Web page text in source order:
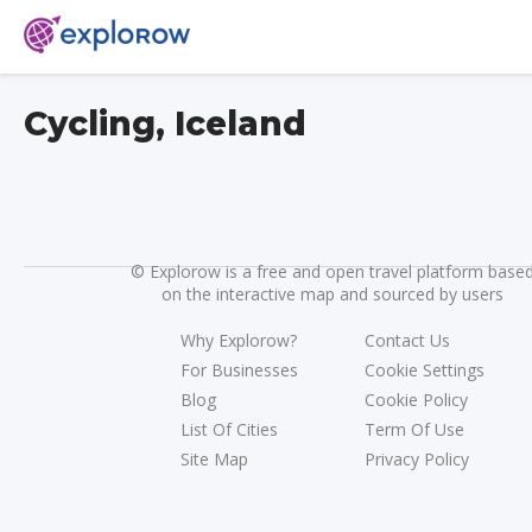
Cycling, Iceland
©Explorow is a free and open travel platform
on the interactive map and sourced by users
Why Explorow?
For Businesses
Blog
List Of Cities
Site Map
Contact Us
Cookie Settings
Cookie Policy
Term Of Use
Privacy Policy